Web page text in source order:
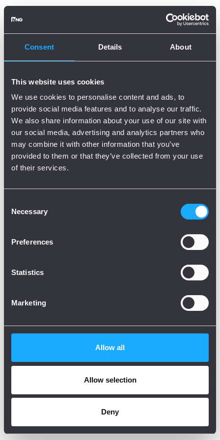
Consent Details About
This website uses cookies
We use cookies to personalise content and ads, to
provide social media features and to analyse our traffic.
We also share information about your use of our site with
our social media, advertising and analytics partners who
may combine it with other information that you’ve
provided to them or that they’ve collected from your use
of their services.
Selection
Necessary
Preferences
Statistics
Marketing
Allow all
Allow selection
Deny
Oops, there is an error!
Try again?